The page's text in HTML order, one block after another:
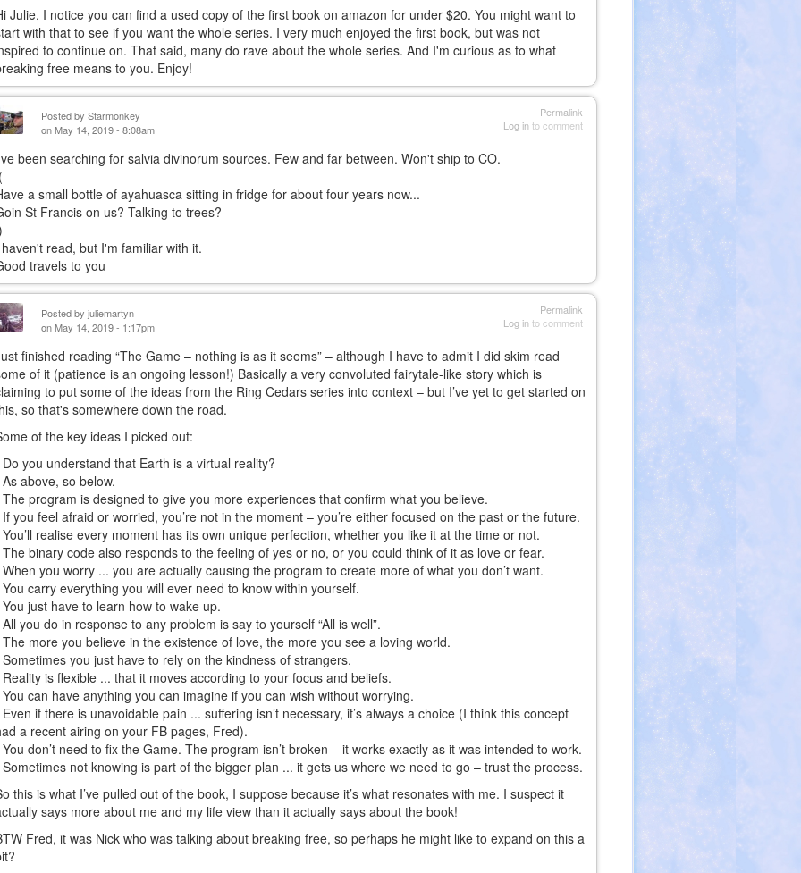
Julie, I notice you can find a used copy of the first book on amazon for under $20. You might want to
with that to see if you want the whole series. I very much enjoyed the first book, but was not
to continue on. That said, many do rave about the whole series. And I'm curious as to what
free means to you. Enjoy!
Permalink
Log into comment
Posted byStarmonkey
on May 14, 2019 - 8:08am
been searching for salvia divinorum sources. Few and far between. Won't ship to CO.
a small bottle of ayahuasca sitting in fridge for about four years now...
St Francis on us? Talking to trees?
read, but I'm familiar with it.
travels to you
Permalink
Log into comment
Posted byjuliemartyn
on May 14, 2019 - 1:17pm
finished reading “The Game – nothing is as it seems” – although I have to admit I did skim read
of it (patience is an ongoing lesson!) Basically a very convoluted fairytale-like story which is
to put some of the ideas from the Ring Cedars series into context – but I’ve yet to get started on
so that's somewhere down the road.
of the key ideas I picked out:
Do you understand that Earth is a virtual reality?
As above, so below.
The program is designed to give you more experiences that confirm what you believe.
If you feel afraid or worried, you’re not in the moment – you’re either focused on the past or the future.
You’ll realise every moment has its own unique perfection, whether you like it at the time or not.
The binary code also responds to the feeling of yes or no, or you could think of it as love or fear.
When you worry ... you are actually causing the program to create more of what you don’t want.
You carry everything you will ever need to know within yourself.
You just have to learn how to wake up.
All you do in response to any problem is say to yourself “All is well”.
The more you believe in the existence of love, the more you see a loving world.
Sometimes you just have to rely on the kindness of strangers.
Reality is flexible ... that it moves according to your focus and beliefs.
You can have anything you can imagine if you can wish without worrying.
Even if there is unavoidable pain ... suffering isn’t necessary, it’s always a choice (I think this concept
a recent airing on your FB pages, Fred).
You don’t need to fix the Game. The program isn’t broken – it works exactly as it was intended to work.
Sometimes not knowing is part of the bigger plan ... it gets us where we need to go – trust the process.
this is what I’ve pulled out of the book, I suppose because it’s what resonates with me. I suspect it
says more about me and my life view than it actually says about the book!
Fred, it was Nick who was talking about breaking free, so perhaps he might like to expand on this a